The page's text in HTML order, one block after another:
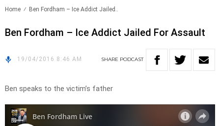
Home Ben Fordham – Ice Addict Jailed..
Ben Fordham – Ice Addict Jailed For Assault
19/04/2016 8:46 AM SHARE PODCAST
Ben speaks to the victim’s father